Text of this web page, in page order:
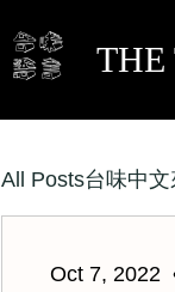
THE
All Posts台味中文
Oct 7, 2022